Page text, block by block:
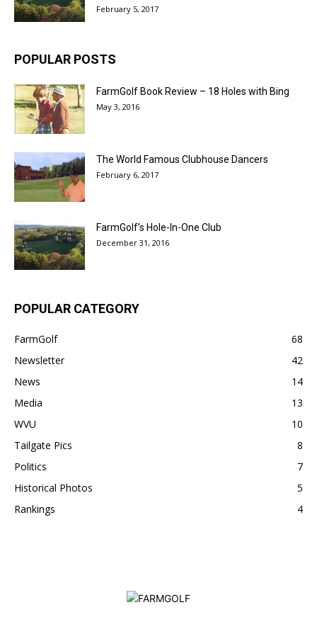
February 5, 2017
POPULAR POSTS
FarmGolf Book Review – 18 Holes with Bing
May 3, 2016
The World Famous Clubhouse Dancers
February 6, 2017
FarmGolf’s Hole-In-One Club
December 31, 2016
POPULAR CATEGORY
FarmGolf
68
Newsletter
42
News
14
Media
13
WVU
10
Tailgate Pics
8
Politics
7
Historical Photos
5
Rankings
4